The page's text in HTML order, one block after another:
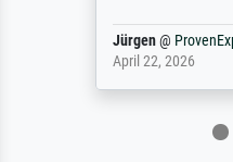
Jürgen@ProvenExpert
April 22, 2026